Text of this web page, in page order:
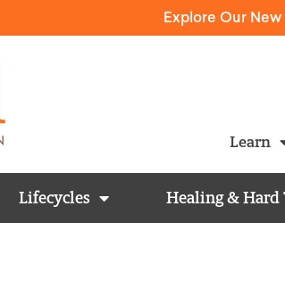
Explore Our New
Learn
Lifecycles Healing & Hard